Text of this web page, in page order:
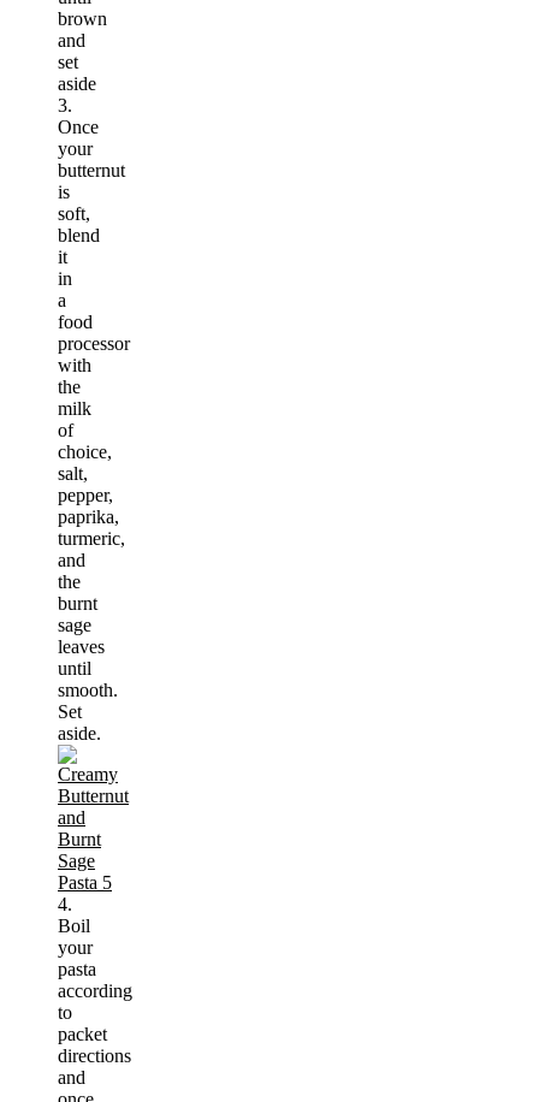
brown
and
set
aside
3.
Once
your
butternut
is
soft,
blend
it
in
a
food
processor
with
the
milk
of
choice,
salt,
pepper,
paprika,
turmeric,
and
the
burnt
sage
leaves
until
smooth.
Set
aside.
4.
Boil
your
pasta
according
to
packet
directions
and